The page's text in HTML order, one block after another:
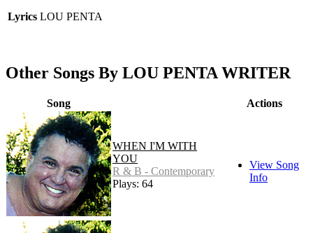
Lyrics LOU PENTA
Other Songs By LOU PENTA WRITER
Song Actions
WHEN I'M WITH
YOU
R & B - Contemporary
Plays: 64
View Song
Info